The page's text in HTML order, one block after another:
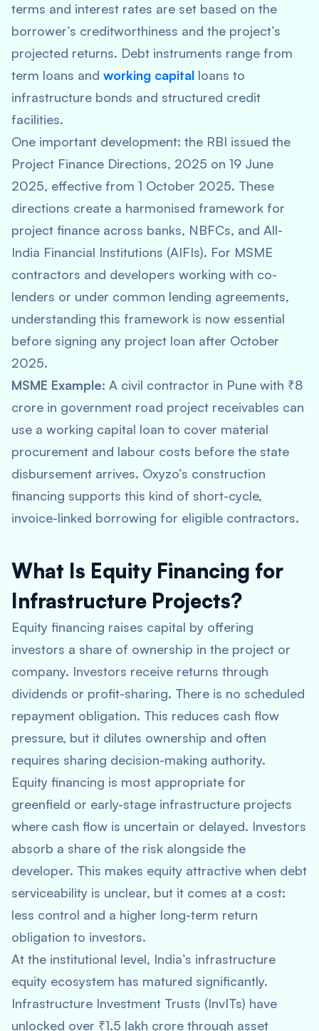
terms and interest rates are set based on the
borrower’s creditworthiness and the project’s
projected returns. Debt instruments range from
term loans and working capital loans to
infrastructure bonds and structured credit
facilities.
One important development: the RBI issued the
Project Finance Directions, 2025 on 19 June
2025, effective from 1 October 2025. These
directions create a harmonised framework for
project finance across banks, NBFCs, and All-
India Financial Institutions (AIFIs). For MSME
contractors and developers working with co-
lenders or under common lending agreements,
understanding this framework is now essential
before signing any project loan after October
2025.
MSME Example: A civil contractor in Pune with ₹8
crore in government road project receivables can
use a working capital loan to cover material
procurement and labour costs before the state
disbursement arrives. Oxyzo’s construction
financing supports this kind of short-cycle,
invoice-linked borrowing for eligible contractors.
What Is Equity Financing for
Infrastructure Projects?
Equity financing raises capital by offering
investors a share of ownership in the project or
company. Investors receive returns through
dividends or profit-sharing. There is no scheduled
repayment obligation. This reduces cash flow
pressure, but it dilutes ownership and often
requires sharing decision-making authority.
Equity financing is most appropriate for
greenfield or early-stage infrastructure projects
where cash flow is uncertain or delayed. Investors
absorb a share of the risk alongside the
developer. This makes equity attractive when debt
serviceability is unclear, but it comes at a cost:
less control and a higher long-term return
obligation to investors.
At the institutional level, India’s infrastructure
equity ecosystem has matured significantly.
Infrastructure Investment Trusts (InvITs) have
unlocked over ₹1.5 lakh crore through asset